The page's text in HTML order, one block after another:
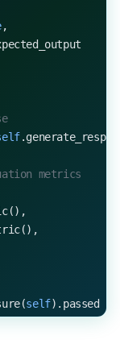
,
metrics
self).passed